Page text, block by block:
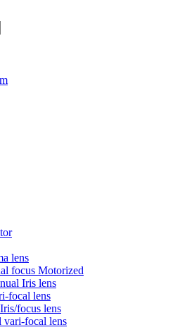
lens
focus Motorized
Iris lens
focal lens
focus lens
vari-focal lens